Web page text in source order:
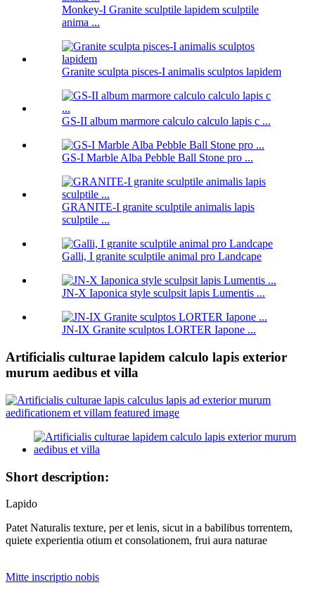
Monkey-I Granite sculptile lapidem sculptile
anima ...
Granite sculpta pisces-I animalis sculptos lapidem
GS-II album marmore calculo calculo lapis c ...
GS-I Marble Alba Pebble Ball Stone pro ...
GRANITE-I granite sculptile animalis lapis
sculptile ...
Galli, I granite sculptile animal pro Landcape
JN-X Iaponica style sculpsit lapis Lumentis ...
JN-IX Granite sculptos LORTER Iapone ...
Artificialis culturae lapidem calculo lapis exterior
murum aedibus et villa
Short description:
Lapido
Patet Naturalis texture, per et lenis, sicut in a babilibus torrentem,
quiete experientia otium et consolationem, frui aura naturae
Mitte inscriptio nobis